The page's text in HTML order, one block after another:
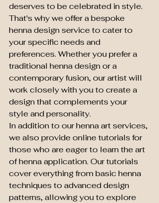
deserves to be celebrated in style.
That's why we offer a bespoke
henna design service to cater to
your specific needs and
preferences. Whether you prefer a
traditional henna design or a
contemporary fusion, our artist will
work closely with you to create a
design that complements your
style and personality.
In addition to our henna art services,
we also provide online tutorials for
those who are eager to learn the art
of henna application. Our tutorials
cover everything from basic henna
techniques to advanced design
patterns, allowing you to explore